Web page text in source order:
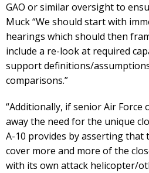
GAO or similar oversight to
Muck “We should start with
hearings which should then
include a re-look at required
support definitions/
comparisons.”
“Additionally, if senior Air Force
away the need for the unique
A-10 provides by asserting that
cover more and more of the
with its own attack helicopter/